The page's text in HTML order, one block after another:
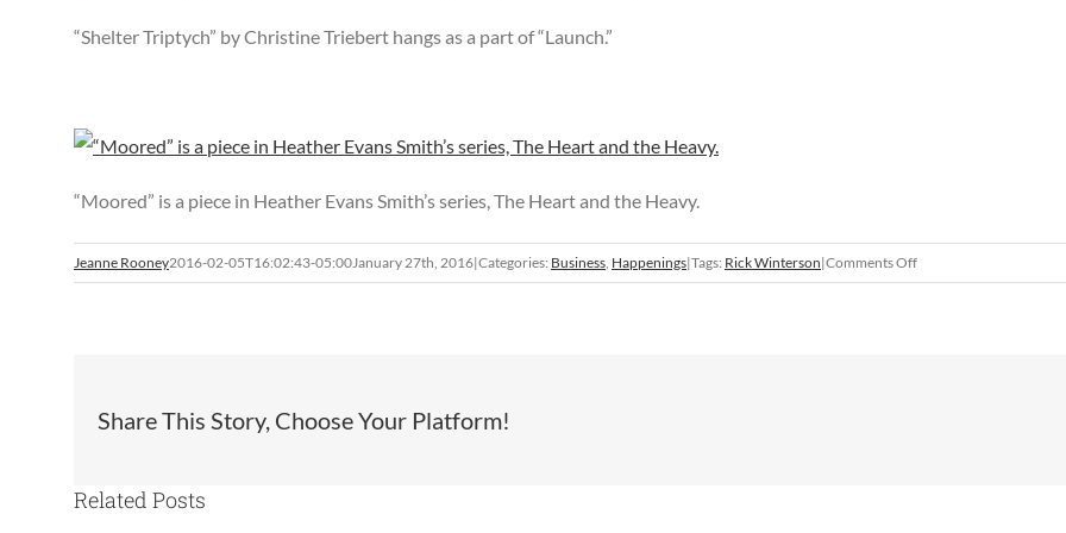
“Shelter Triptych” by Christine Triebert hangs as a part of “Launch.”
“Moored” is a piece in Heather Evans Smith’s series, The Heart and the Heavy.
Jeanne Rooney2016-02-05T16:02:43-05:00January 27th, 2016|Categories: Business Happenings|Tags: Rick Winterson|Comments Offon
“Launch”
Share This Story, Choose Your Platform!
Related Posts